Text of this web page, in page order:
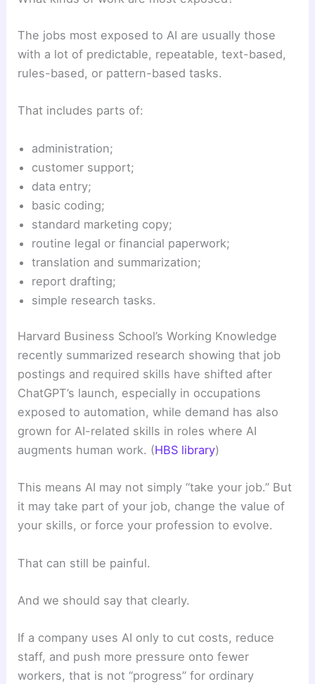
The jobs most exposed to AI are usually those
with a lot of predictable, repeatable, text-based,
rules-based, or pattern-based tasks.
That includes parts of:
administration;
customer support;
data entry;
basic coding;
standard marketing copy;
routine legal or financial paperwork;
translation and summarization;
report drafting;
simple research tasks.
Harvard Business School’s Working Knowledge
recently summarized research showing that job
postings and required skills have shifted after
ChatGPT’s launch, especially in occupations
exposed to automation, while demand has also
grown for AI-related skills in roles where AI
augments human work. (HBS library)
This means AI may not simply “take your job.” But
it may take part of your job, change the value of
your skills, or force your profession to evolve.
That can still be painful.
And we should say that clearly.
If a company uses AI only to cut costs, reduce
staff, and push more pressure onto fewer
workers, that is not “progress” for ordinary